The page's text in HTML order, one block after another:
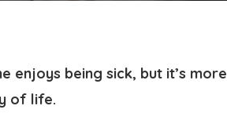
enjoys being sick, but it’s more
of life.